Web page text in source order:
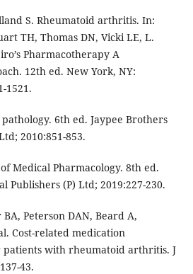
S. Rheumatoid arthritis. In:
TH, Thomas DN, Vicki LE, L.
Pharmacotherapy A
12th ed. New York, NY:
1521.
6th ed. Jaypee Brothers
2010:851-853.
Medical Pharmacology. 8th ed.
Publishers (P) Ltd; 2019:227-230.
Peterson DAN, Beard A,
Cost-related medication
with rheumatoid arthritis. J
43.